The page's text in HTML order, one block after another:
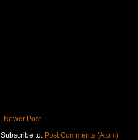
Newer Post
Subscribe to: Post Comments (Atom)